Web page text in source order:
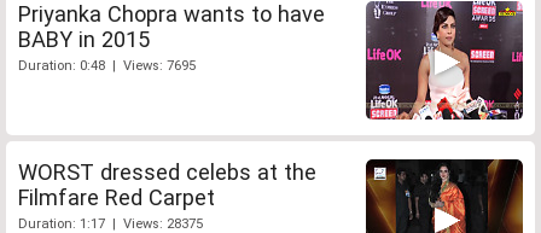
Priyanka Chopra wants to have
BABY in 2015
Duration: 0:48 | Views: 7695
WORST dressed celebs at the
Filmfare Red Carpet
Duration: 1:17 | Views: 28375